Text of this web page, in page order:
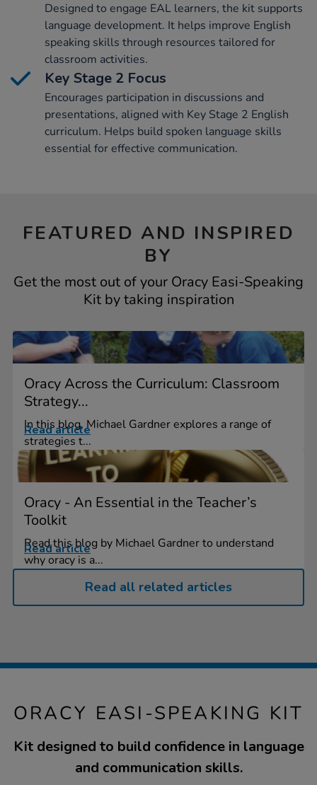
Designed to engage EAL learners, the kit supports
language development. It helps improve English
speaking skills through resources tailored for
classroom activities.
Key Stage 2 Focus
Encourages participation in discussions and
presentations, aligned with Key Stage 2 English
curriculum. Helps build spoken language skills
essential for effective communication.
FEATURED AND INSPIRED
BY
Get the most out of your Oracy Easi-Speaking
Kit by taking inspiration
Oracy Across the Curriculum: Classroom
Strategy...
In this blog, Michael Gardner explores a range of
strategies t...
Read article
Oracy - An Essential in the Teacher’s
Toolkit
Read this blog by Michael Gardner to understand
why oracy is a...
Read article
Read all related articles
ORACY EASI-SPEAKING KIT
Kit designed to build confidence in language
and communication skills.